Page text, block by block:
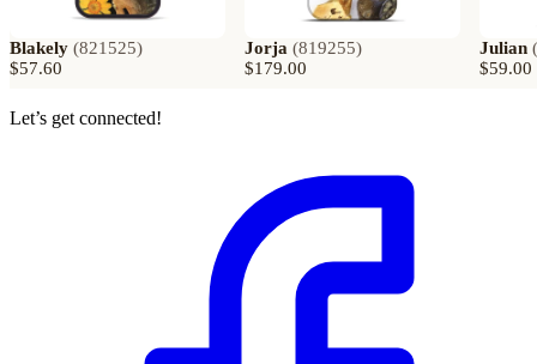
Blakely (821525)
$57.60
Jorja (819255)
$179.00
Julian (
$59.00
Let’s get connected!